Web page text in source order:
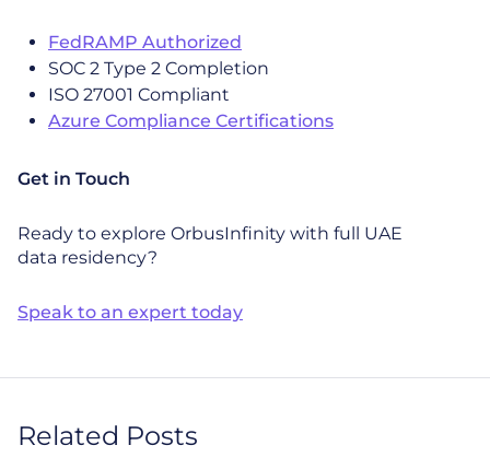
FedRAMP Authorized
SOC 2 Type 2 Completion
ISO 27001 Compliant
Azure Compliance Certifications
Get in Touch
Ready to explore OrbusInfinity with full UAE
data residency?
Speak to an expert today
Related Posts